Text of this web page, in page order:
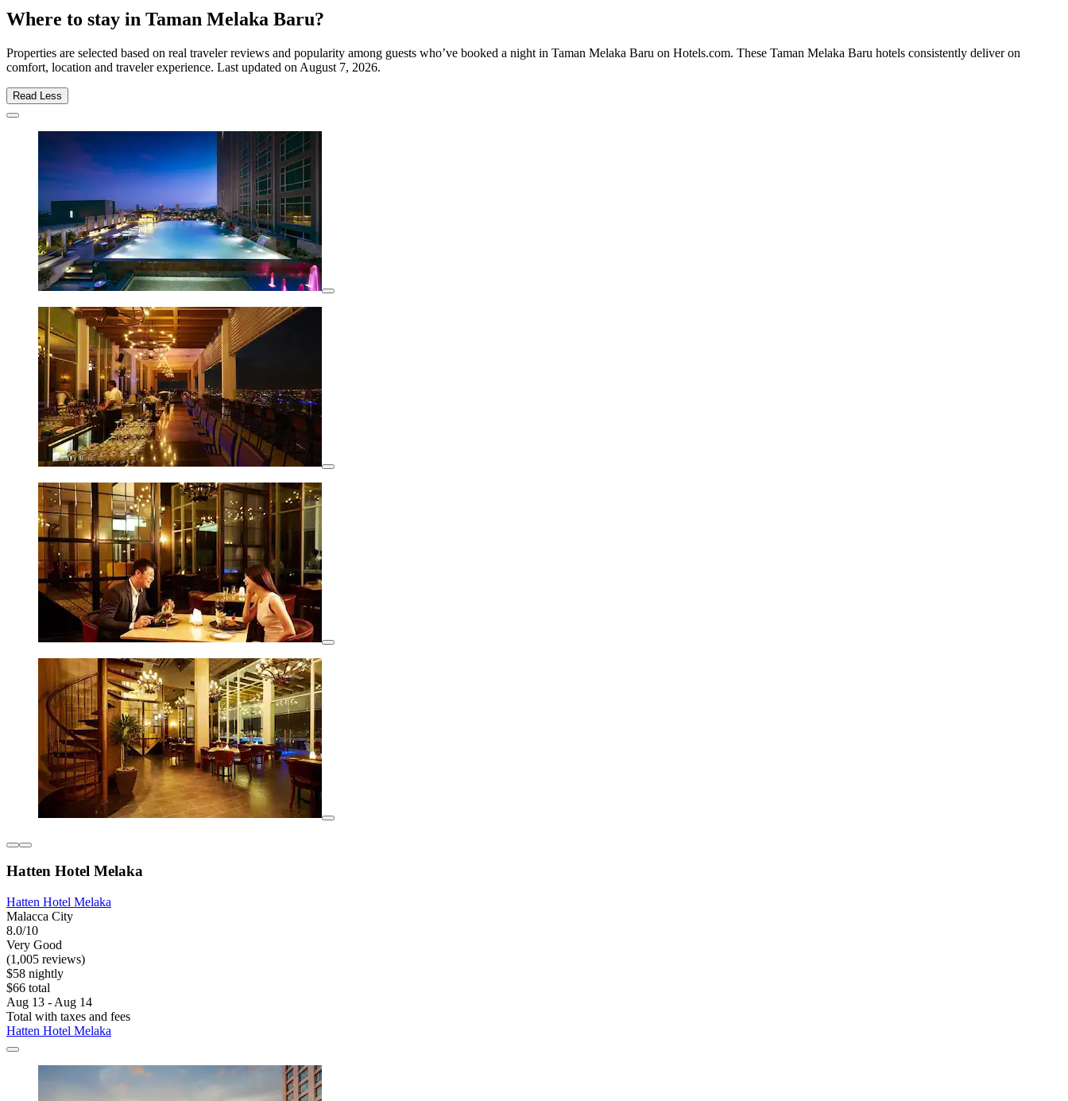
Where to stay in Taman Melaka Baru?
Properties are selected based on real traveler reviews and popularity among guests who’ve booked a night in Taman Melaka Baru on Hotels.com. These Taman Melaka Baru hotels consistently deliver on
comfort, location and traveler experience. Last updated on August 7, 2026.
Read Less
Hatten Hotel Melaka
Hatten Hotel Melaka
Malacca City
8.0/10
Very Good
(1,005 reviews)
$58 nightly
$66 total
Aug 13 - Aug 14
Total with taxes and fees
Hatten Hotel Melaka